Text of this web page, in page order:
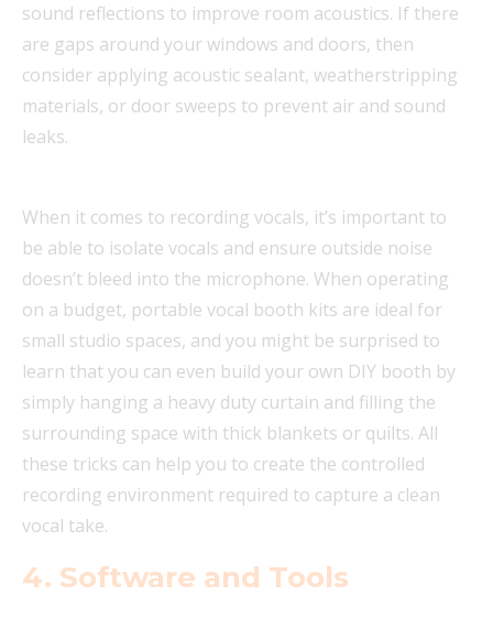
sound reflections to improve room acoustics. If there
are gaps around your windows and doors, then
consider applying acoustic sealant, weatherstripping
materials, or door sweeps to prevent air and sound
leaks.
When it comes to recording vocals, it’s important to
be able to isolate vocals and ensure outside noise
doesn’t bleed into the microphone. When operating
on a budget, portable vocal booth kits are ideal for
small studio spaces, and you might be surprised to
learn that you can even build your own DIY booth by
simply hanging a heavy duty curtain and filling the
surrounding space with thick blankets or quilts. All
these tricks can help you to create the controlled
recording environment required to capture a clean
vocal take.
4. Software and Tools